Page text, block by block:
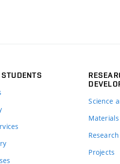
STUDENTS
Science
Projects